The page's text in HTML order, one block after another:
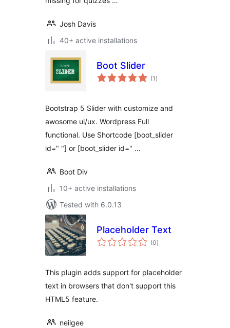
Josh Davis
40+ active installations
Boot Slider
(1 total
ratings
)
Bootstrap 5 Slider with customize and
awosome ui/ux. Wordpress Full
functional. Use Shortcode [boot_slider
id=" "] or [boot_slider id=" …
Boot Div
10+ active installations
Tested with 6.0.13
Placeholder Text
(0total
ratings
)
This plugin adds support for placeholder
text in browsers that don't support this
HTML5 feature.
neilgee